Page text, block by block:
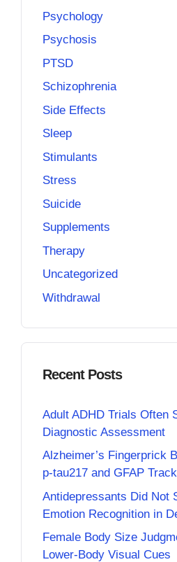
Psychology
Psychosis
PTSD
Schizophrenia
Side Effects
Sleep
Stimulants
Stress
Suicide
Supplements
Therapy
Uncategorized
Withdrawal
Recent Posts
Adult ADHD Trials Often
Diagnostic Assessment
Alzheimer’s Fingerprick
p-tau217 and GFAP
Antidepressants Did Not
Emotion Recognition in
Female Body Size
Lower-Body Visual Cues